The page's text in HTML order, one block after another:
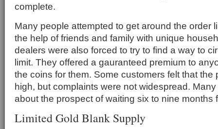
complete.
Many people attempted to get around the order
the help of friends and family with unique
dealers were also forced to try to find a way to
limit. They offered a gauranteed premium to
the coins for them. Some customers felt that the
high, but complaints were not widespread.
about the prospect of waiting six to nine months
Limited Gold Blank Supply